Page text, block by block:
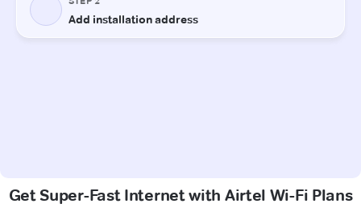
Get Super-Fast Internet with Airtel Wi-Fi Plans